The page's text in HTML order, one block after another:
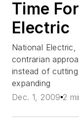
Time
Electric
National Electric,
contrarian
instead of
expanding
Dec. 1, 2009 2